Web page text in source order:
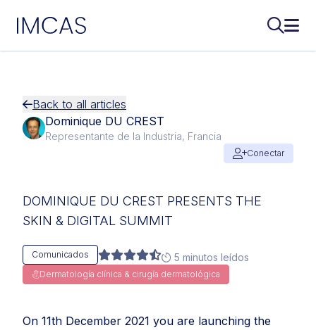
IMCAS
Back to all articles
Dominique DU CREST
Representante de la Industria, Francia
Conectar
DOMINIQUE DU CREST PRESENTS THE
SKIN & DIGITAL SUMMIT
Dermatología clínica & cirugía dermatológica
Comunicados 5 minutos leídos
On 11th December 2021 you are launching the